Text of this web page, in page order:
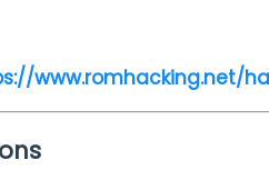
www.romhacking.net/